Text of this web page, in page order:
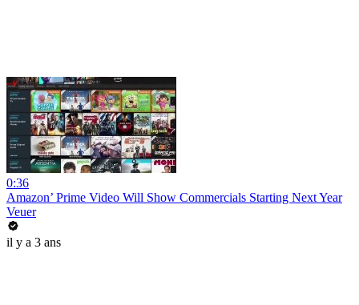
0:36
Amazon’ Prime Video Will Show Commercials Starting Next Year
Veuer
il y a 3 ans